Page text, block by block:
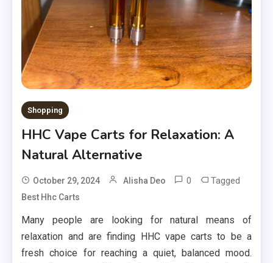
Shopping
HHC Vape Carts for Relaxation: A
Natural Alternative
October 29, 2024 Alisha Deo 0 Tagged
Best Hhc Carts
Many people are looking for natural means of
relaxation and are finding HHC vape carts to be a
fresh choice for reaching a quiet, balanced mood.